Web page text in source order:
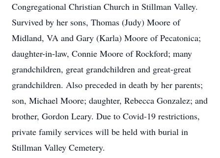
Congregational Christian Church in Stillman Valley.
Survived by her sons, Thomas (Judy) Moore of
Midland, VA and Gary (Karla) Moore of Pecatonica;
daughter-in-law, Connie Moore of Rockford; many
grandchildren, great grandchildren and great-great
grandchildren. Also preceded in death by her parents;
son, Michael Moore; daughter, Rebecca Gonzalez; and
brother, Gordon Leary. Due to Covid-19 restrictions,
private family services will be held with burial in
Stillman Valley Cemetery.